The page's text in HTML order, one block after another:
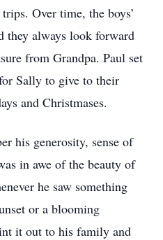
Over time, the boys’
they always look forward
from Grandpa. Paul set
Sally to give to their
and Christmases.
his generosity, sense of
in awe of the beauty of
he saw something
or a blooming
it out to his family and